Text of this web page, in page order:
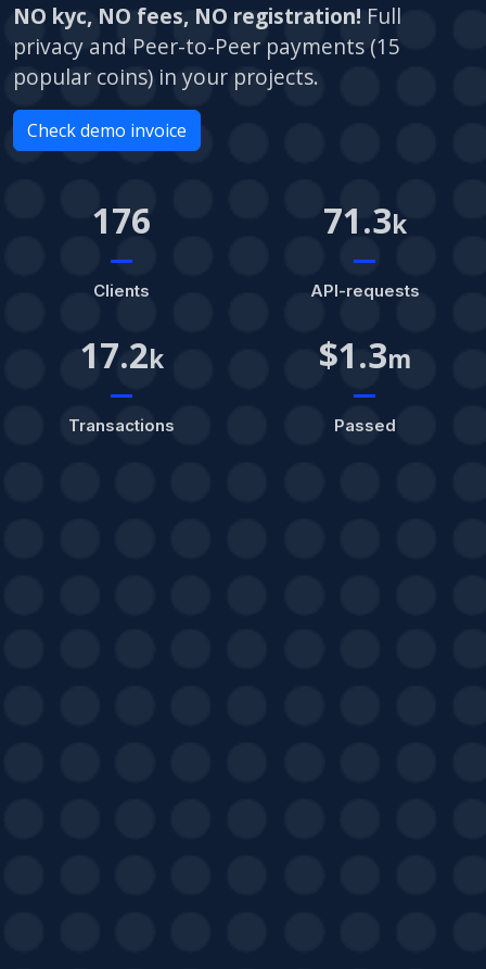
NO kyc, NO fees, NO registration! Full
privacy and Peer-to-Peer payments (15
popular coins) in your projects.
Check demo invoice
176
Clients
71.3k
API-requests
17.2k
Transactions
$1.3m
Passed